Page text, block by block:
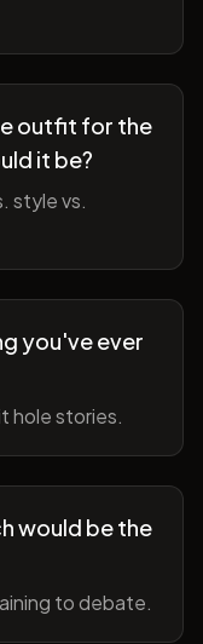
outfit for the
it be?
style vs.
you've ever
hole stories.
would be the
to debate.